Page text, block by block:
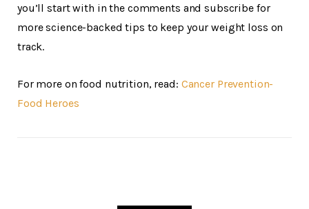
you’ll start with in the comments and subscribe for
more science-backed tips to keep your weight loss on
track.
For more on food nutrition, read: Cancer Prevention-
Food Heroes